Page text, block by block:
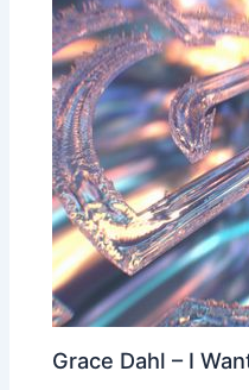
Grace Dahl – I